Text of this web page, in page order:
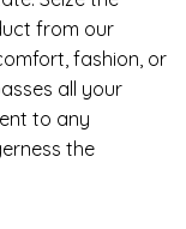
from our
fashion, or
all your
to any
the